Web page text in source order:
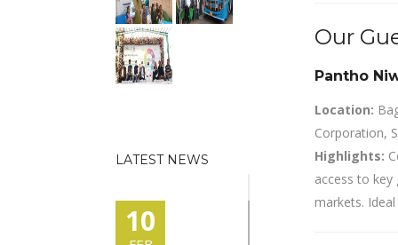
LATEST NEWS
10
Our
Pantho
Location:
Corporation,
Highlights:
access to
markets.